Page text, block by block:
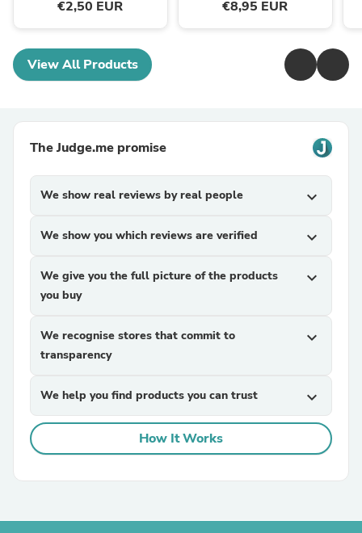
€2,50 EUR €8,95 EUR
View All Products
The Judge.me promise
We show real reviews by real people expand_more
We show you which reviews are verified expand_more
We give you the full picture of the products
you buy
expand_more
We recognise stores that commit to
transparency
expand_more
We help you find products you can trust expand_more
How It Works